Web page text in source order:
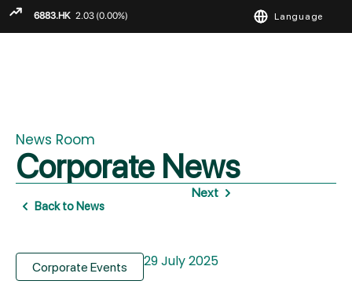
Language
News Room
Corporate News
Back to News
Next
Corporate Events 29 July 2025